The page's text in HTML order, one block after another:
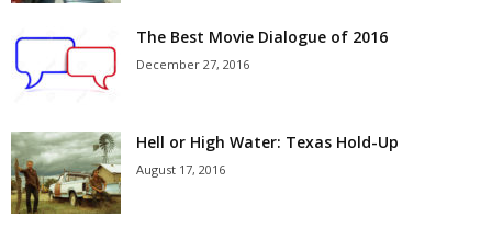
The Best Movie Dialogue of 2016
December 27, 2016
Hell or High Water: Texas Hold-Up
August 17, 2016